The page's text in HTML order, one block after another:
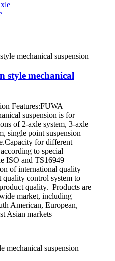
style mechanical
Features:FUWA
suspension is for
of 2-axle system, 3-axle
single point suspension
for different
to special
ISO and TS16949
of international quality
quality control system to
quality. Products are
market, including
American, European,
Asian markets